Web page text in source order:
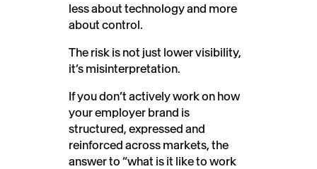
less about technology and more
about control.
The risk is not just lower visibility,
it’s misinterpretation.
If you don’t actively work on how
your employer brand is
structured, expressed and
reinforced across markets, the
answer to “what is it like to work